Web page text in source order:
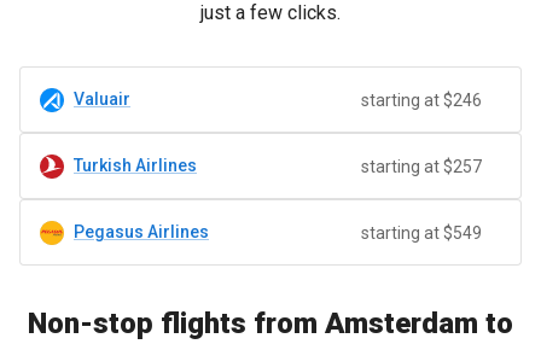
just a few clicks.
Valuair starting at $246
Turkish Airlines starting at $257
Pegasus Airlines starting at $549
Non-stop flights from Amsterdam to